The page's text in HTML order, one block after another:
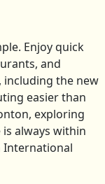
Enjoy quick
and
including the new
easier than
exploring
always within
International